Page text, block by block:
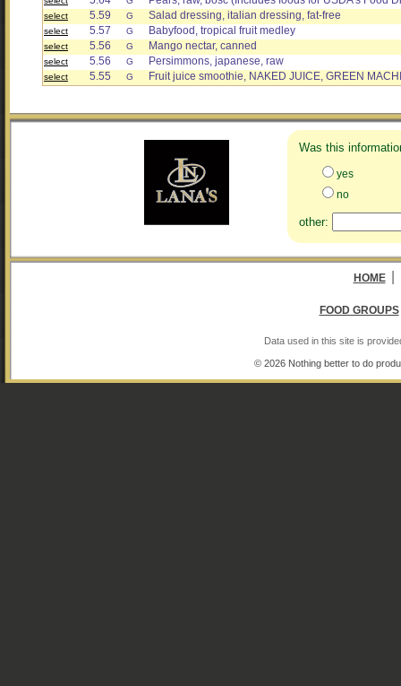
select 5.59 G Salad dressing, italian dressing, fat-free
select 5.57 G Babyfood, tropical fruit medley
select 5.56 G Mango nectar, canned
select 5.56 G Persimmons, japanese, raw
select 5.55 G Fruit juice smoothie, NAKED JUICE, GREEN
Was this
yes
no
other:
HOME
FOOD GROUPS
Data used in this site is
© 2026 Nothing better to do